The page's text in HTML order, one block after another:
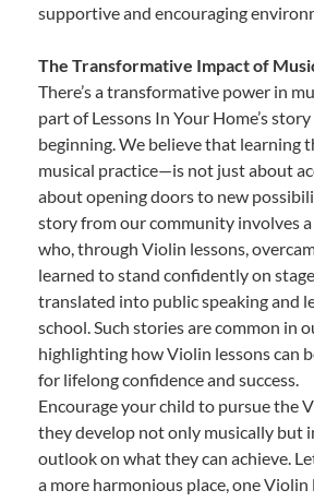
supportive and encouraging
The Transformative Impact of
There’s a transformative power in
part of Lessons In Your Home’s
beginning. We believe that learning
musical practice—is not just about
about opening doors to new
story from our community involves
who, through Violin lessons,
learned to stand confidently on
translated into public speaking and
school. Such stories are common in
highlighting how Violin lessons can
for lifelong confidence and success.
Encourage your child to pursue the
they develop not only musically but
outlook on what they can achieve.
a more harmonious place, one Violin